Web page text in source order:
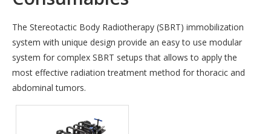
The Stereotactic Body Radiotherapy (SBRT) immobilization
system with unique design provide an easy to use modular
system for complex SBRT setups that allows to apply the
most effective radiation treatment method for thoracic and
abdominal tumors.